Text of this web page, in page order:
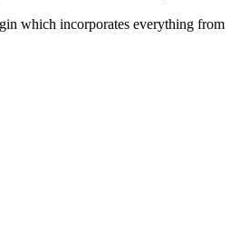
which incorporates everything from